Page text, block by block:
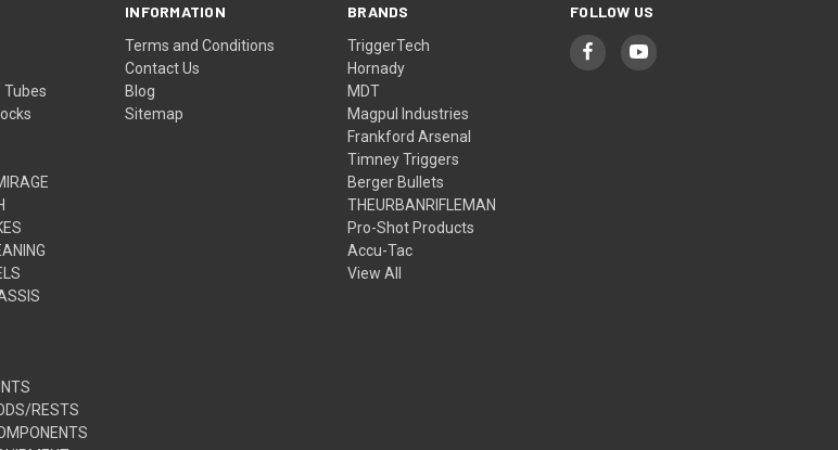
Tubes
RESTS
INFORMATION
Terms and Conditions
Contact Us
Blog
Sitemap
BRANDS
TriggerTech
Hornady
MDT
Magpul Industries
Frankford Arsenal
Timney Triggers
Berger Bullets
THEURBANRIFLEMAN
Pro-Shot Products
Accu-Tac
View All
FOLLOW US